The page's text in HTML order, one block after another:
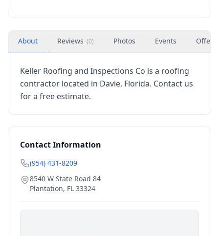
About Reviews (0) Photos Events Offers
Keller Roofing and Inspections Co is a roofing
contractor located in Davie, Florida. Contact us
for a free estimate.
Contact Information
(954) 431-8209
8540 W State Road 84
Plantation, FL 33324